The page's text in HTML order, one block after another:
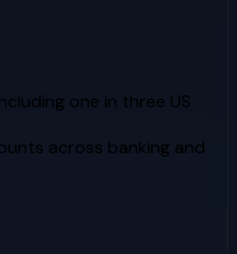
one in three US
across banking and